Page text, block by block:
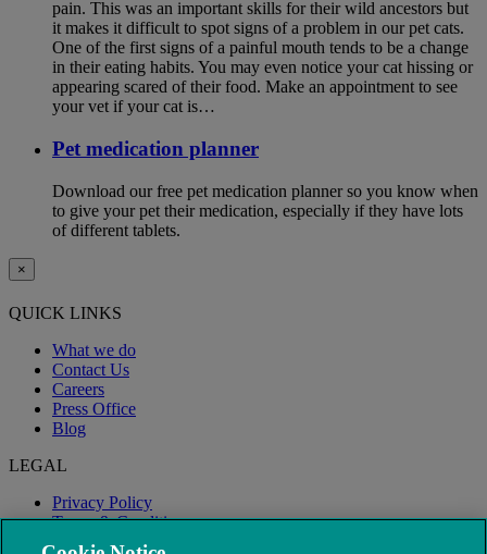
pain. This was an important skills for their wild ancestors but
it makes it difficult to spot signs of a problem in our pet cats.
One of the first signs of a painful mouth tends to be a change
in their eating habits. You may even notice your cat hissing or
appearing scared of their food. Make an appointment to see
your vet if your cat is…
Pet medication planner
Download our free pet medication planner so you know when
to give your pet their medication, especially if they have lots
of different tablets.
×
QUICK LINKS
What we do
Contact Us
Careers
Press Office
Blog
LEGAL
Privacy Policy
Terms & Conditions
Modern Slavery